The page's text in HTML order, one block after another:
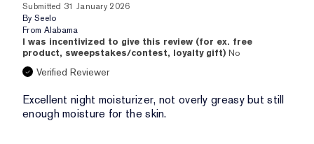
Submitted 31 January 2026
By Seelo
From Alabama
I was incentivized to give this review (for ex. free
product, sweepstakes/contest, loyalty gift) No
Verified Reviewer
Excellent night moisturizer, not overly greasy but still
enough moisture for the skin.